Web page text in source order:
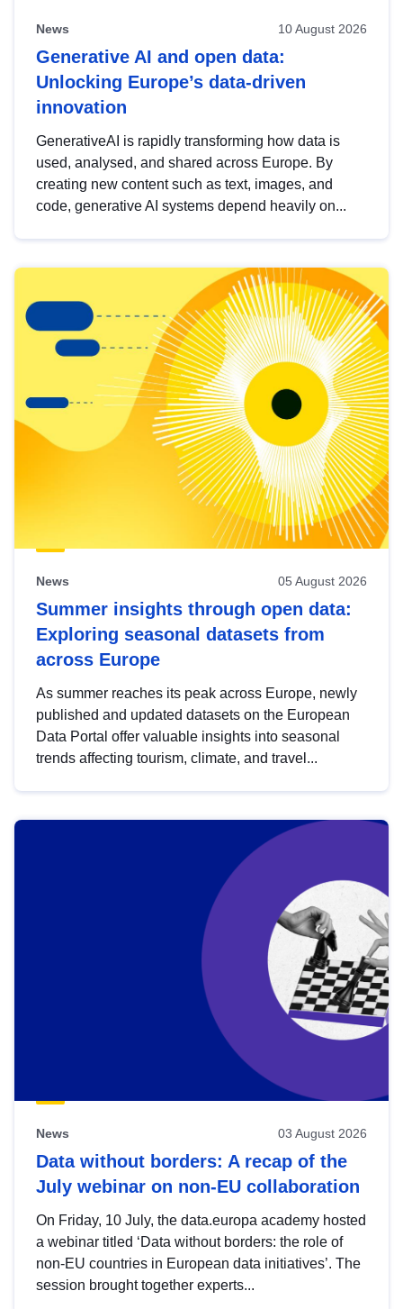
News 10 August 2026
Generative AI and open data:
Unlocking Europe’s data-driven
innovation
GenerativeAI is rapidly transforming how data is
used, analysed, and shared across Europe. By
creating new content such as text, images, and
code, generative AI systems depend heavily on...
News 05 August 2026
Summer insights through open data:
Exploring seasonal datasets from
across Europe
As summer reaches its peak across Europe, newly
published and updated datasets on the European
Data Portal offer valuable insights into seasonal
trends affecting tourism, climate, and travel...
News 03 August 2026
Data without borders: A recap of the
July webinar on non-EU collaboration
On Friday, 10 July, the data.europa academy hosted
a webinar titled ‘Data without borders: the role of
non-EU countries in European data initiatives’. The
session brought together experts...